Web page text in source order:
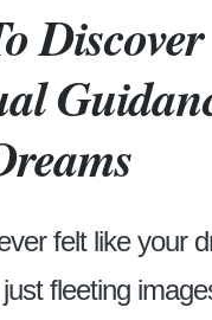
Discover
felt like your
fleeting